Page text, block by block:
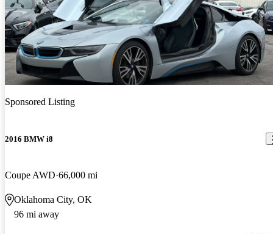
Sponsored Listing
2016 BMW i8
Coupe AWD 66,000 mi
Oklahoma City, OK
96 mi away